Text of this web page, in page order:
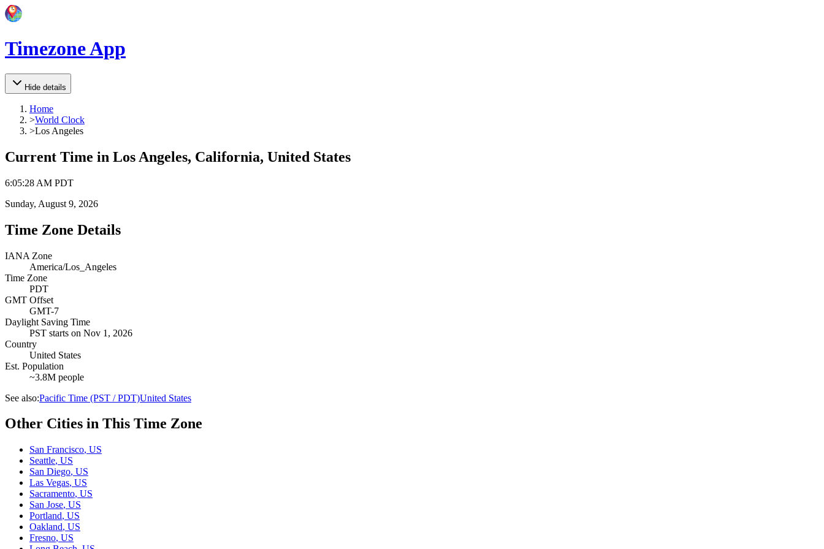
Timezone App
Hide details
Home
>World Clock
>Los Angeles
Current Time in Los Angeles, California, United States
6:05:28 AM PDT
Sunday, August 9, 2026
Time Zone Details
IANA Zone
America/Los_Angeles
Time Zone
PDT
GMT Offset
GMT-7
Daylight Saving Time
PST starts on Nov 1, 2026
Country
United States
Est. Population
~3.8M people
See also:Pacific Time (PST / PDT)United States
Other Cities in This Time Zone
San Francisco, US
Seattle, US
San Diego, US
Las Vegas, US
Sacramento, US
San Jose, US
Portland, US
Oakland, US
Fresno, US